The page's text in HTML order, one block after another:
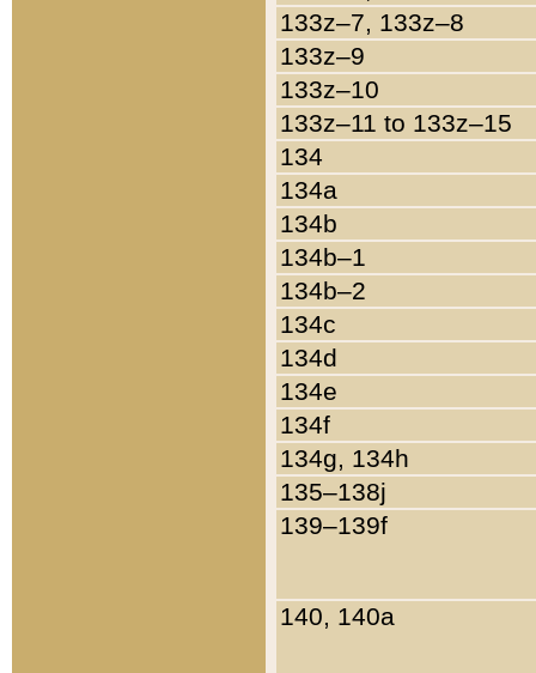
133z–7, 133z–8
133z–9
133z–10
133z–11 to 133z–15
134
134a
134b
134b–1
134b–2
134c
134d
134e
134f
134g, 134h
135–138j
139–139f
140, 140a